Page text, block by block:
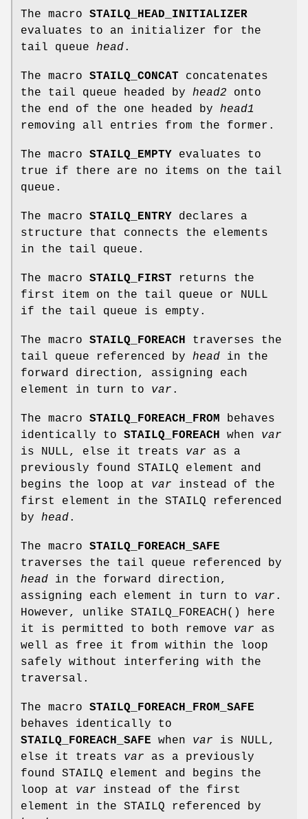
The macro STAILQ_HEAD_INITIALIZER
evaluates to an initializer for the
tail queue head.
The macro STAILQ_CONCAT concatenates
the tail queue headed by head2 onto
the end of the one headed by head1
removing all entries from the former.
The macro STAILQ_EMPTY evaluates to
true if there are no items on the tail
queue.
The macro STAILQ_ENTRY declares a
structure that connects the elements
in the tail queue.
The macro STAILQ_FIRST returns the
first item on the tail queue or NULL
if the tail queue is empty.
The macro STAILQ_FOREACH traverses the
tail queue referenced by head in the
forward direction, assigning each
element in turn to var .
The macro STAILQ_FOREACH_FROM behaves
identically to STAILQ_FOREACH when var
is NULL, else it treats var as a
previously found STAILQ element and
begins the loop at var instead of the
first element in the STAILQ referenced
by head.
The macro STAILQ_FOREACH_SAFE
traverses the tail queue referenced by
head in the forward direction,
assigning each element in turn to var .
However, unlike STAILQ_FOREACH() here
it is permitted to both remove var as
well as free it from within the loop
safely without interfering with the
traversal.
The macro STAILQ_FOREACH_FROM_SAFE
behaves identically to
STAILQ_FOREACH_SAFE when var is NULL,
else it treats var as a previously
found STAILQ element and begins the
loop at var instead of the first
element in the STAILQ referenced by